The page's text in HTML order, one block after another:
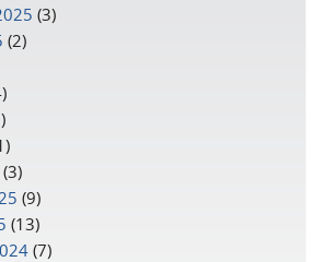
(3)
(2)
(3)
(9)
(13)
(7)